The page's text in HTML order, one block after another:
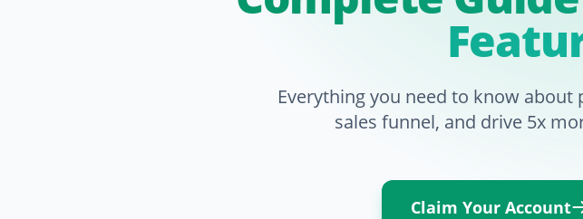
Everything you need to know
sales funnel, and drive 5x
Claim Your Account